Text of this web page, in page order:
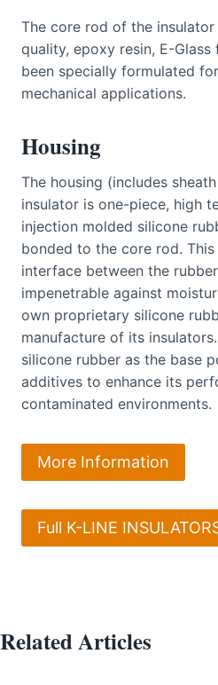
The core rod of the
quality, epoxy resin, E-
been specially formulated
mechanical applications.
Housing
The housing (includes
insulator is one-piece, high
injection molded silicone
bonded to the core rod.
interface between the
impenetrable against
own proprietary silicone
manufacture of its
silicone rubber as the base
additives to enhance its
contaminated environments.
More Information
Full K-LINE
Related Articles